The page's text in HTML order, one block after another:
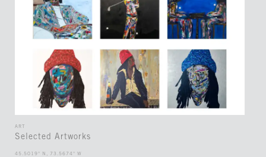
ART
Selected Artworks
45.5019° N, 73.5674° W